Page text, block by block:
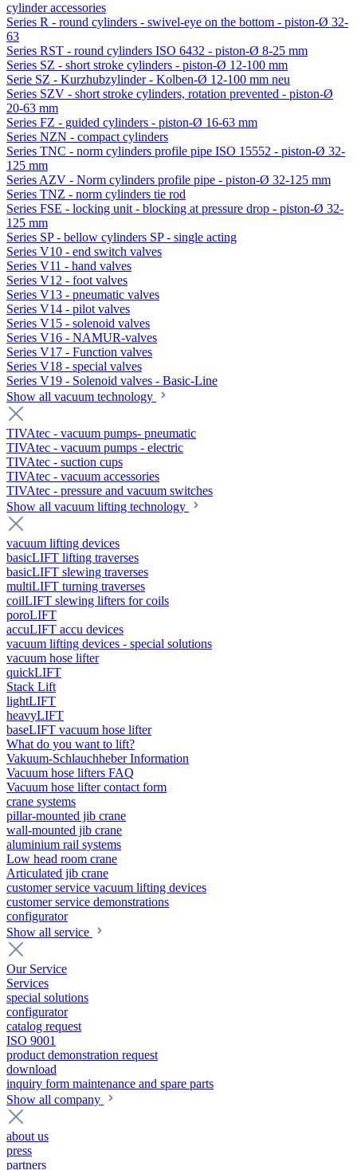
cylinder accessories
Series R - round cylinders - swivel-eye on the bottom - piston-Ø 32-
63
Series RST - round cylinders ISO 6432 - piston-Ø 8-25 mm
Series SZ - short stroke cylinders - piston-Ø 12-100 mm
Serie SZ - Kurzhubzylinder - Kolben-Ø 12-100 mm neu
Series SZV - short stroke cylinders, rotation prevented - piston-Ø
20-63 mm
Series FZ - guided cylinders - piston-Ø 16-63 mm
Series NZN - compact cylinders
Series TNC - norm cylinders profile pipe ISO 15552 - piston-Ø 32-
125 mm
Series AZV - Norm cylinders profile pipe - piston-Ø 32-125 mm
Series TNZ - norm cylinders tie rod
Series FSE - locking unit - blocking at pressure drop - piston-Ø 32-
125 mm
Series SP - bellow cylinders SP - single acting
Series V10 - end switch valves
Series V11 - hand valves
Series V12 - foot valves
Series V13 - pneumatic valves
Series V14 - pilot valves
Series V15 - solenoid valves
Series V16 - NAMUR-valves
Series V17 - Function valves
Series V18 - special valves
Series V19 - Solenoid valves - Basic-Line
Show all vacuum technology
TIVAtec - vacuum pumps- pneumatic
TIVAtec - vacuum pumps - electric
TIVAtec - suction cups
TIVAtec - vacuum accessories
TIVAtec - pressure and vacuum switches
Show all vacuum lifting technology
vacuum lifting devices
basicLIFT lifting traverses
basicLIFT slewing traverses
multiLIFT turning traverses
coilLIFT slewing lifters for coils
poroLIFT
accuLIFT accu devices
vacuum lifting devices - special solutions
vacuum hose lifter
quickLIFT
Stack Lift
lightLIFT
heavyLIFT
baseLIFT vacuum hose lifter
What do you want to lift?
Vakuum-Schlauchheber Information
Vacuum hose lifters FAQ
Vacuum hose lifter contact form
crane systems
pillar-mounted jib crane
wall-mounted jib crane
aluminium rail systems
Low head room crane
Articulated jib crane
customer service vacuum lifting devices
customer service demonstrations
configurator
Show all service
Our Service
Services
special solutions
configurator
catalog request
ISO 9001
product demonstration request
download
inquiry form maintenance and spare parts
Show all company
about us
press
partners